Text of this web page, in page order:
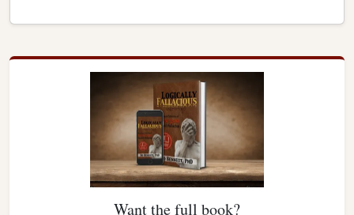
Want the full book?